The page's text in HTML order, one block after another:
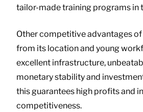
tailor-made training programs in
Other competitive advantages
from its location and young
excellent infrastructure,
monetary stability and
this guarantees high profits and
competitiveness.